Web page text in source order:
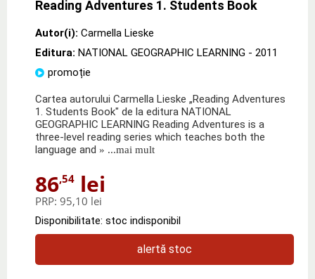
Reading Adventures 1. Students Book
Autor(i): Carmella Lieske
Editura: NATIONAL GEOGRAPHIC LEARNING - 2011
promoție
Cartea autorului Carmella Lieske „Reading Adventures
1. Students Book" de la editura NATIONAL
GEOGRAPHIC LEARNING Reading Adventures is a
three-level reading series which teaches both the
language and » ...mai mult
86,54 lei
PRP: 95,10 lei
Disponibilitate: stoc indisponibil
alertă stoc